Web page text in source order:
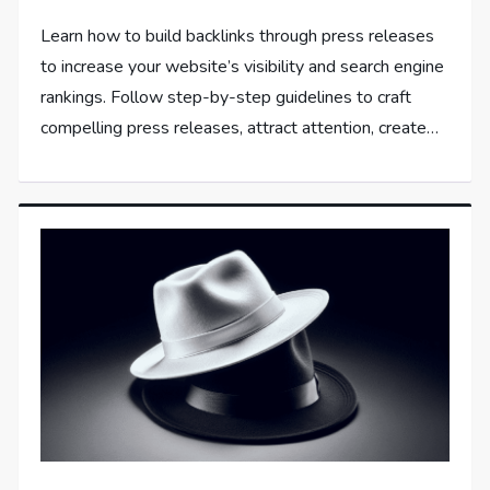
Learn how to build backlinks through press releases
to increase your website’s visibility and search engine
rankings. Follow step-by-step guidelines to craft
compelling press releases, attract attention, create…